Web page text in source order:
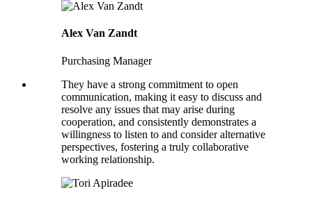
Alex Van Zandt
Purchasing Manager
They have a strong commitment to open
communication, making it easy to discuss and
resolve any issues that may arise during
cooperation, and consistently demonstrates a
willingness to listen to and consider alternative
perspectives, fostering a truly collaborative
working relationship.